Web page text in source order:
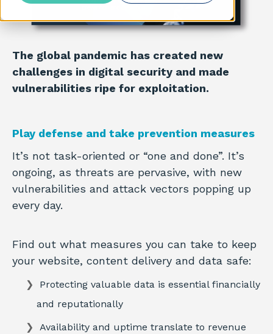
The global pandemic has created new
challenges in digital security and made
vulnerabilities ripe for exploitation.
Play defense and take prevention measures
It’s not task-oriented or “one and done”. It’s
ongoing, as threats are pervasive, with new
vulnerabilities and attack vectors popping up
every day.
Find out what measures you can take to keep
your website, content delivery and data safe:
Protecting valuable data is essential financially
and reputationally
Availability and uptime translate to revenue